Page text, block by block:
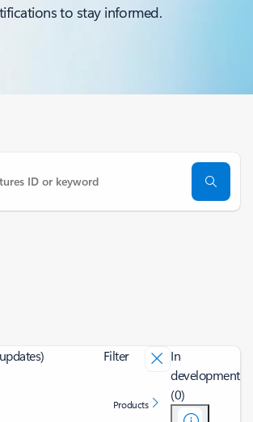
to stay informed.
Filter
Products
In
development
(0)